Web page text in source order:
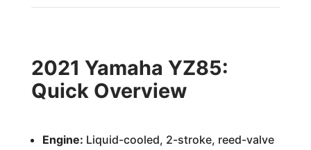
2021 Yamaha YZ85:
Quick Overview
Engine: Liquid-cooled, 2-stroke, reed-valve